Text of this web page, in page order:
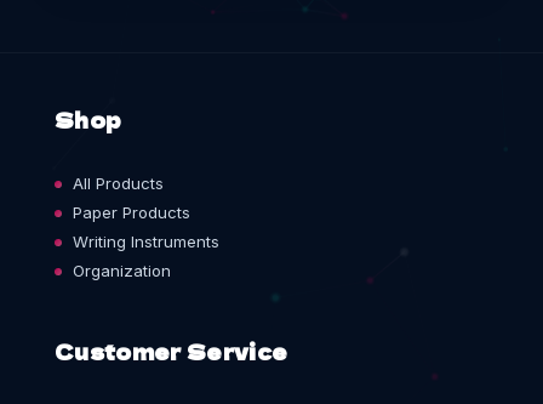
Shop
All Products
Paper Products
Writing Instruments
Organization
Customer Service